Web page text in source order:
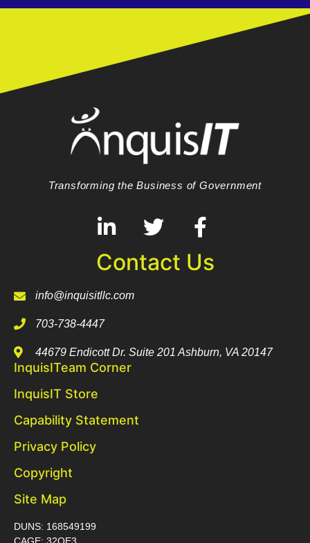
Transforming the Business of Government
Contact Us
info@inquisitllc.com
703-738-4447
44679 Endicott Dr. Suite 201 Ashburn, VA 20147
InquisITeam Corner
InquisIT Store
Capability Statement
Privacy Policy
Copyright
Site Map
DUNS: 168549199